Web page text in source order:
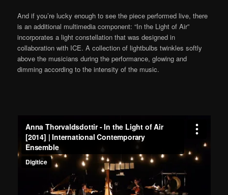
And if you’re lucky enough to see the piece performed live, there
is an additional multimedia component: “In the Light of Air”
incorporates a light constellation that was designed in
collaboration with ICE. A collection of lightbulbs twinkles softly
above the musicians during the performance, glowing and
dimming according to the intensity of the music.